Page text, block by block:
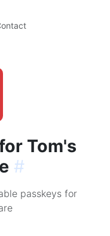
Tom's
#
passkeys for